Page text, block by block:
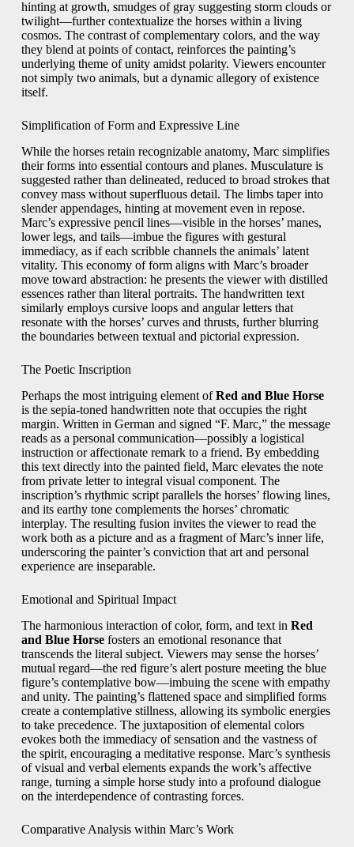
hinting at growth, smudges of gray suggesting storm clouds or
twilight—further contextualize the horses within a living
cosmos. The contrast of complementary colors, and the way
they blend at points of contact, reinforces the painting’s
underlying theme of unity amidst polarity. Viewers encounter
not simply two animals, but a dynamic allegory of existence
itself.
Simplification of Form and Expressive Line
While the horses retain recognizable anatomy, Marc simplifies
their forms into essential contours and planes. Musculature is
suggested rather than delineated, reduced to broad strokes that
convey mass without superfluous detail. The limbs taper into
slender appendages, hinting at movement even in repose.
Marc’s expressive pencil lines—visible in the horses’ manes,
lower legs, and tails—imbue the figures with gestural
immediacy, as if each scribble channels the animals’ latent
vitality. This economy of form aligns with Marc’s broader
move toward abstraction: he presents the viewer with distilled
essences rather than literal portraits. The handwritten text
similarly employs cursive loops and angular letters that
resonate with the horses’ curves and thrusts, further blurring
the boundaries between textual and pictorial expression.
The Poetic Inscription
Perhaps the most intriguing element ofRed and Blue Horse
is the sepia‑toned handwritten note that occupies the right
margin. Written in German and signed “F. Marc,” the message
reads as a personal communication—possibly a logistical
instruction or affectionate remark to a friend. By embedding
this text directly into the painted field, Marc elevates the note
from private letter to integral visual component. The
inscription’s rhythmic script parallels the horses’ flowing lines,
and its earthy tone complements the horses’ chromatic
interplay. The resulting fusion invites the viewer to read the
work both as a picture and as a fragment of Marc’s inner life,
underscoring the painter’s conviction that art and personal
experience are inseparable.
Emotional and Spiritual Impact
The harmonious interaction of color, form, and text in Red
and Blue Horsefosters an emotional resonance that
transcends the literal subject. Viewers may sense the horses’
mutual regard—the red figure’s alert posture meeting the blue
figure’s contemplative bow—imbuing the scene with empathy
and unity. The painting’s flattened space and simplified forms
create a contemplative stillness, allowing its symbolic energies
to take precedence. The juxtaposition of elemental colors
evokes both the immediacy of sensation and the vastness of
the spirit, encouraging a meditative response. Marc’s synthesis
of visual and verbal elements expands the work’s affective
range, turning a simple horse study into a profound dialogue
on the interdependence of contrasting forces.
Comparative Analysis within Marc’s Work